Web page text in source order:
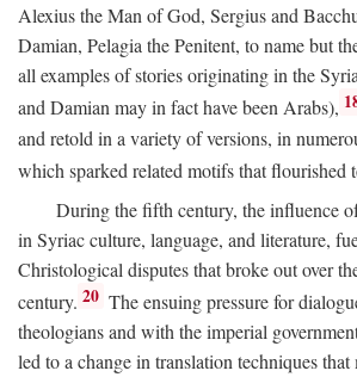
Alexius the Man of God, Sergius and
Damian, Pelagia the Penitent, to name but
all examples of stories originating in the
and Damian may in fact have been Arabs),
and retold in a variety of versions, in
which sparked related motifs that flourished
During the fifth century, the influence
in Syriac culture, language, and literature,
Christological disputes that broke out over
century. 20 The ensuing pressure for
theologians and with the imperial
led to a change in translation techniques